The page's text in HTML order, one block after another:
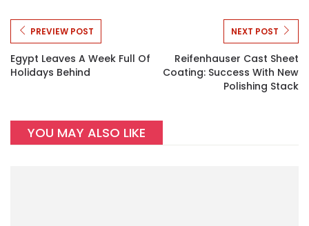
PREVIEW POST
Egypt Leaves A Week Full Of
Holidays Behind
NEXT POST
Reifenhauser Cast Sheet
Coating: Success With New
Polishing Stack
YOU MAY ALSO LIKE